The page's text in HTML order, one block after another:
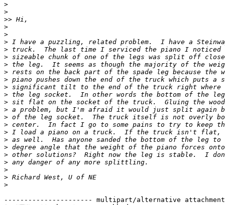
>
>
>>
>
>
>
>
>
>
>
>
>
>
>
>
>
>
>
>
>
>
>
>
>
>
---------------------- multipart/alternative attachment